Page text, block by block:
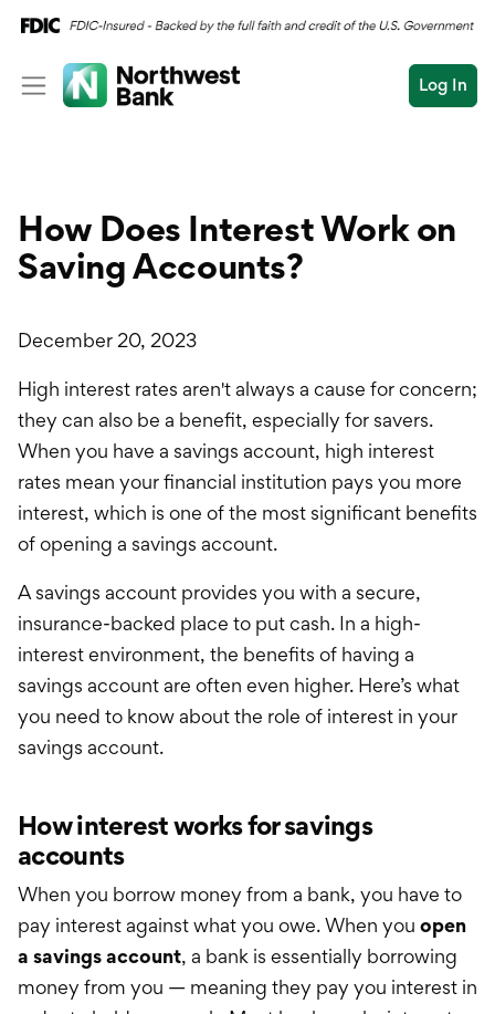
Log In
Log In Open an Account
a
search
Checking
Home Loans
Auto & Personal
International
Business
How Does Interest Work on
Saving Accounts?
December 20, 2023
High interest rates aren't always a cause for concern;
they can also be a benefit, especially for savers.
When you have a savings account, high interest
rates mean your financial institution pays you more
interest, which is one of the most significant benefits
of opening a savings account.
A savings account provides you with a secure,
insurance-backed place to put cash. In a high-
interest environment, the benefits of having a
savings account are often even higher. Here’s what
you need to know about the role of interest in your
savings account.
How interest works for savings
accounts
When you borrow money from a bank, you have to
pay interest against what you owe. When you open
a savings account, a bank is essentially borrowing
money from you — meaning they pay you interest in